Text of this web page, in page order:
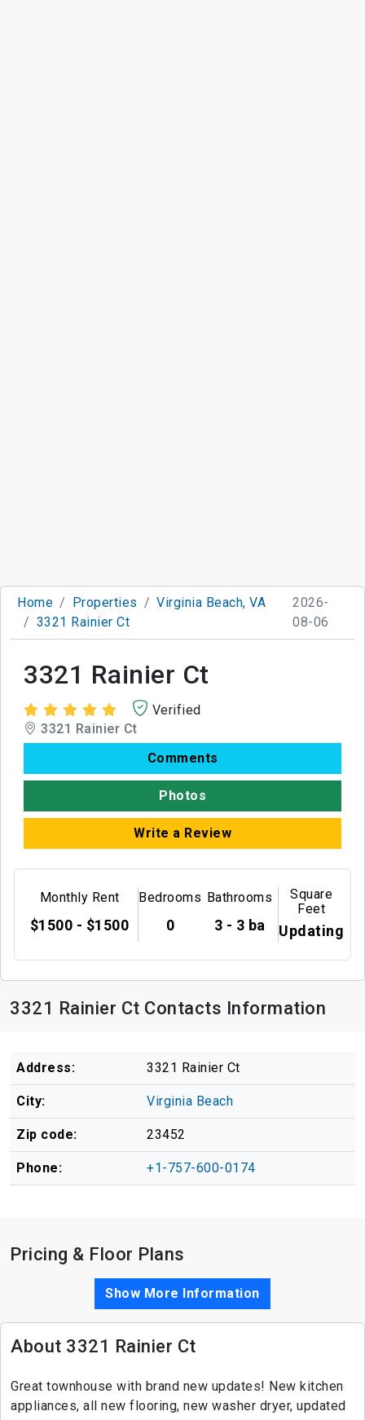
Home Properties
Virginia Beach, VA
3321 Rainier Ct
2026-
08-06
3321 Rainier Ct
Verified
3321 Rainier Ct
Comments
Photos
Write a Review
Monthly Rent
$1500 - $1500
Bedrooms
0
Bathrooms
3 - 3 ba
Square
Feet
Updating
3321 Rainier Ct Contacts Information
Address: 3321 Rainier Ct
City: Virginia Beach
Zip code: 23452
Phone: +1-757-600-0174
Pricing & Floor Plans
Show More Information
About 3321 Rainier Ct
Great townhouse with brand new updates! New kitchen
appliances, all new flooring, new washer dryer, updated